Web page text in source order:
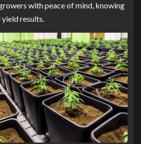
with peace of mind, knowing
results.